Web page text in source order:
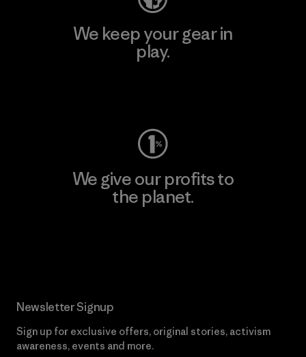
We keep your gear in
play.
We give our profits to
the planet.
Newsletter Signup
Sign up for exclusive offers, original stories, activism
awareness, events and more.